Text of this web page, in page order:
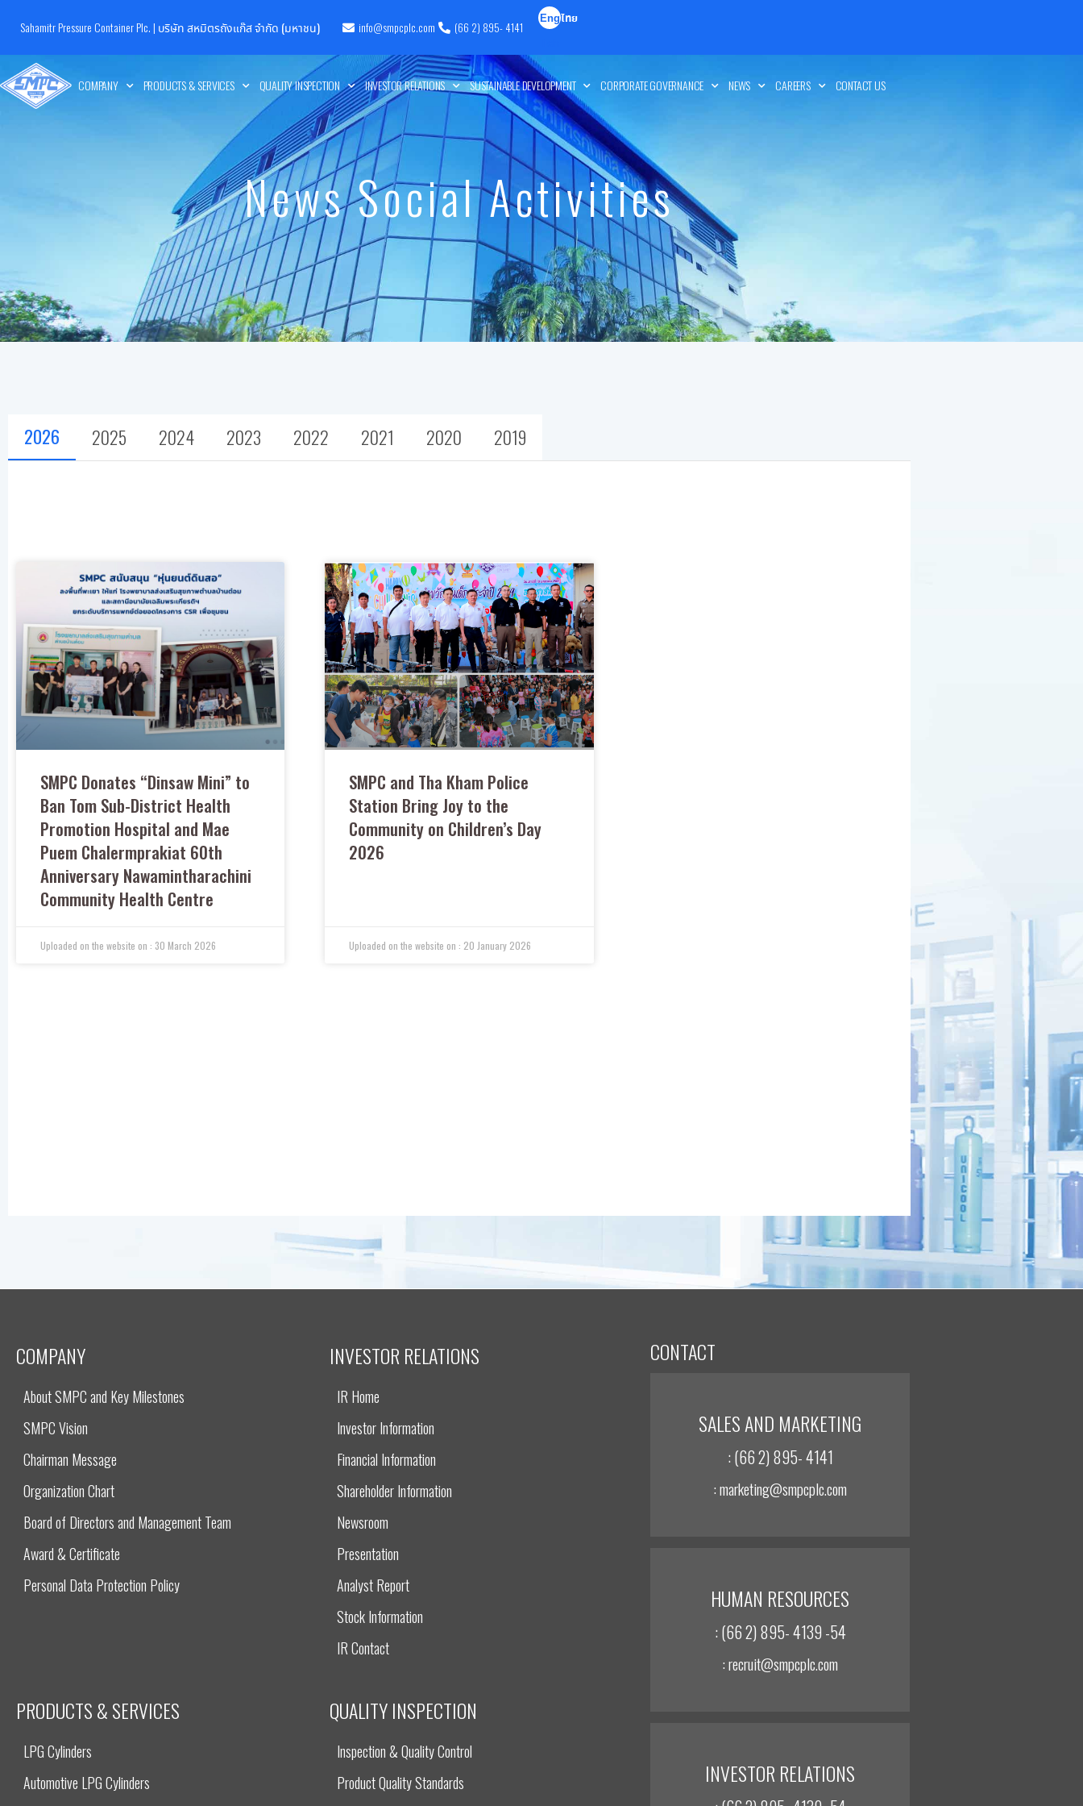
Sahamitr Pressure Container Plc. | บริษัท สหมิตรถังแก๊ส จำกัด (มหาชน) info@smpcplc.com (66 2) 895- 4141
Engไทย
COMPANY PRODUCTS & SERVICES QUALITY INSPECTION INVESTOR RELATIONS SUSTAINABLE DEVELOPMENT CORPORATE GOVERNANCE NEWS CAREERS CONTACT US
News Social Activities
2026 2025 2024 2023 2022 2021 2020 2019
SMPC Donates “Dinsaw Mini” to
Ban Tom Sub-District Health
Promotion Hospital and Mae
Puem Chalermprakiat 60th
Anniversary Nawamintharachini
Community Health Centre
30 March 2026
SMPC and Tha Kham Police
Station Bring Joy to the
Community on Children’s Day
2026
20 January 2026
COMPANY
About SMPC and Key Milestones
SMPC Vision
Chairman Message
Organization Chart
Board of Directors and Management Team
Award & Certificate
Personal Data Protection Policy
INVESTOR RELATIONS
IR Home
Investor Information
Financial Information
Shareholder Information
Newsroom
Presentation
Analyst Report
Stock Information
IR Contact
PRODUCTS & SERVICES
LPG Cylinders
Automotive LPG Cylinders
QUALITY INSPECTION
Inspection & Quality Control
Product Quality Standards
CONTACT
SALES AND MARKETING
: (66 2) 895- 4141
: marketing@smpcplc.com
HUMAN RESOURCES
: (66 2) 895- 4139 -54
: recruit@smpcplc.com
INVESTOR RELATIONS